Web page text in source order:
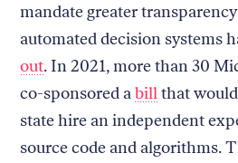
mandate greater
automated decision systems
out. In 2021, more than 30
co-sponsored abillthat
state hire an independent
source code and algorithms.